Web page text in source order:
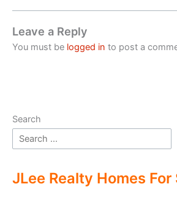
Leave a Reply
You must be logged in to post a
Search
JLee Realty Homes For